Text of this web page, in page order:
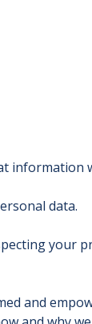
information
data.
your
and